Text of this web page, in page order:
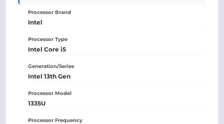
Processor Brand
Intel
Processor Type
Intel Core i5
Generation/Series
Intel 13th Gen
Processor Model
1335U
Processor Frequency